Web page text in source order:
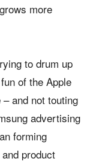
more
to drum up
of the Apple
and not touting
advertising
forming
product